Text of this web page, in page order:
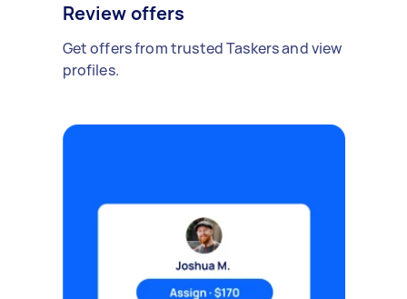
Review offers
Get offers from trusted Taskers and view
profiles.